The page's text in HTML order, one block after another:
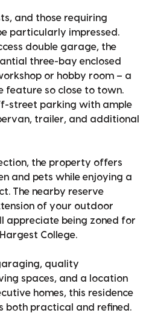
and those requiring
particularly impressed.
double garage, the
three-bay enclosed
or hobby room – a
feature so close to town.
street parking with ample
trailer, and additional
the property offers
and pets while enjoying a
The nearby reserve
of your outdoor
appreciate being zoned for
College.
quality
spaces, and a location
homes, this residence
both practical and refined.